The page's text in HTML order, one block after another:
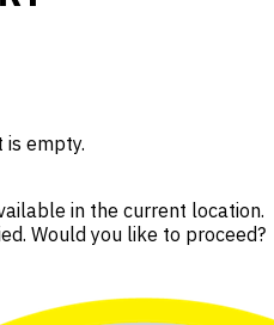
is empty.
in the current location.
Would you like to proceed?